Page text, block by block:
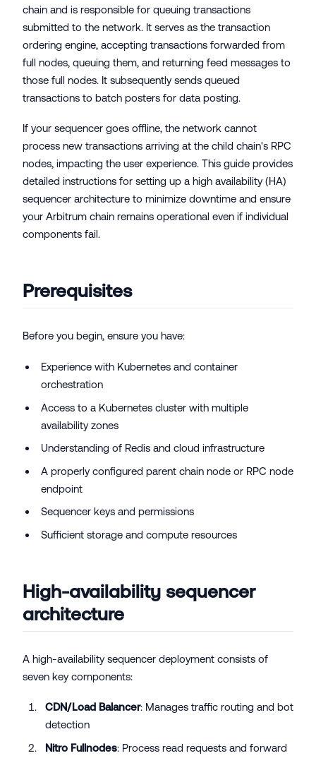
chain and is responsible for queuing transactions
submitted to the network. It serves as the transaction
ordering engine, accepting transactions forwarded from
full nodes, queuing them, and returning feed messages to
those full nodes. It subsequently sends queued
transactions to batch posters for data posting.
If your sequencer goes offline, the network cannot
process new transactions arriving at the child chain's RPC
nodes, impacting the user experience. This guide provides
detailed instructions for setting up a high availability (HA)
sequencer architecture to minimize downtime and ensure
your Arbitrum chain remains operational even if individual
components fail.
Prerequisites
Before you begin, ensure you have:
Experience with Kubernetes and container
orchestration
Access to a Kubernetes cluster with multiple
availability zones
Understanding of Redis and cloud infrastructure
A properly configured parent chain node or RPC node
endpoint
Sequencer keys and permissions
Sufficient storage and compute resources
High-availability sequencer
architecture
A high-availability sequencer deployment consists of
seven key components:
CDN/Load Balancer: Manages traffic routing and bot
detection
Nitro Fullnodes: Process read requests and forward